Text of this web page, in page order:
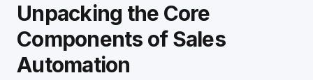
Unpacking the Core
Components of Sales
Automation